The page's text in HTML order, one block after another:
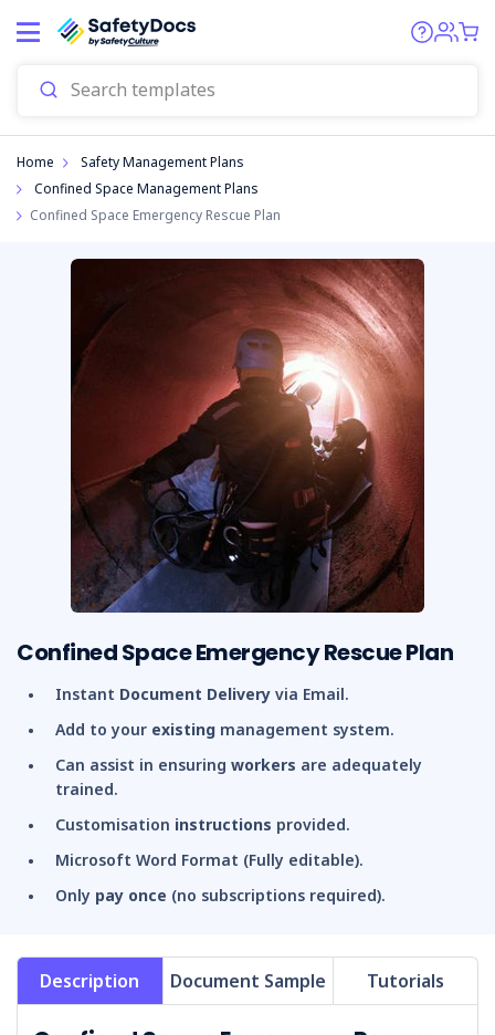
Home
Safety Management Plans
Confined Space Management Plans
Confined Space Emergency Rescue Plan
Confined Space Emergency Rescue Plan
Instant Document Delivery via Email.
Add to your existing management system.
Can assist in ensuring workers are adequately
trained.
Customisation instructions provided.
Microsoft Word Format (Fully editable).
Only pay once (no subscriptions required).
Description Document Sample Tutorials